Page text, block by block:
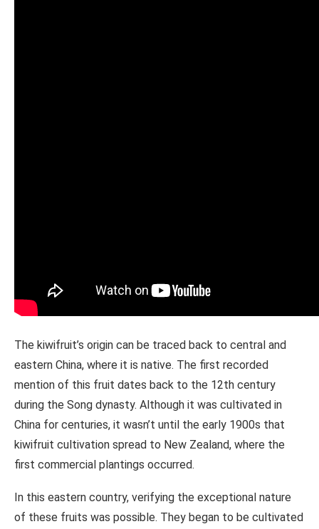
The kiwifruit’s origin can be traced back to central and
eastern China, where it is native. The first recorded
mention of this fruit dates back to the 12th century
during the Song dynasty. Although it was cultivated in
China for centuries, it wasn’t until the early 1900s that
kiwifruit cultivation spread to New Zealand, where the
first commercial plantings occurred.
In this eastern country, verifying the exceptional nature
of these fruits was possible. They began to be cultivated